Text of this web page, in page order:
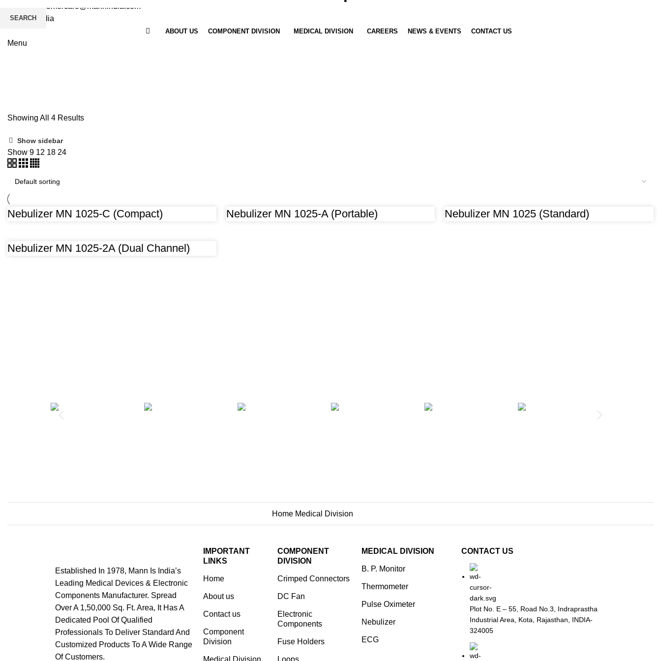
: customercare@mannindia.com
ABOUT US COMPONENT DIVISION MEDICAL DIVISION CAREERS NEWS & EVENTS CONTACT US
Menu
Showing All 4 Results
Show sidebar
Show 9 12 18 24
Nebulizer MN 1025-C (Compact) Nebulizer MN 1025-A (Portable) Nebulizer MN 1025 (Standard)
Nebulizer MN 1025-2A (Dual Channel)
Home Medical Division
Established In 1978, Mann Is India’s
Leading Medical Devices & Electronic
Components Manufacturer. Spread
Over A 1,50,000 Sq. Ft. Area, It Has A
Dedicated Pool Of Qualified
Professionals To Deliver Standard And
Customized Products To A Wide Range
Of Customers.
IMPORTANT
LINKS
Home
About us
Contact us
Component
Division
Medical Division
COMPONENT
DIVISION
Crimped Connectors
DC Fan
Electronic
Components
⁠Fuse Holders
Loops
MEDICAL DIVISION
B. P. Monitor
Thermometer
Pulse Oximeter
Nebulizer
ECG
CONTACT US
Plot No. E – 55, Road No.3, Indraprastha
Industrial Area, Kota, Rajasthan, INDIA-
324005
SEARCH